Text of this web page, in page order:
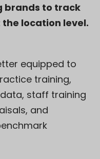
brands to track
location level.
equipped to
training,
staff training
and